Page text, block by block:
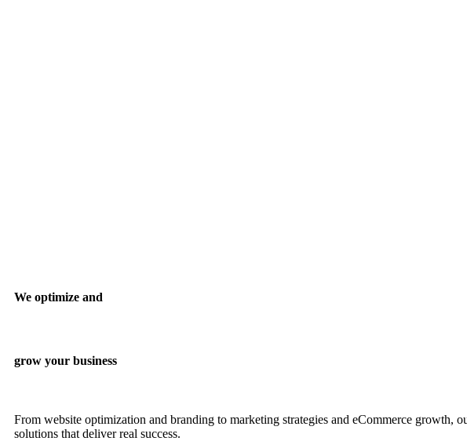
We optimize and
grow your business
From website optimization and branding to marketing strategies and eCommerce growth,
solutions that deliver real success.